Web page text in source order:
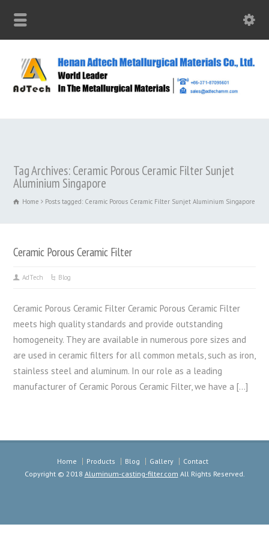
Tag Archives: Ceramic Porous Ceramic Filter Sunjet
Aluminium Singapore
Home Posts tagged: Ceramic Porous Ceramic Filter Sunjet Aluminium Singapore
Ceramic Porous Ceramic Filter
AdTech Blog
Ceramic Porous Ceramic Filter Ceramic Porous Ceramic Filter
meets high quality standards and provide outstanding
homogeneity. They are available in numerous pore sizes and
are used in ceramic filters for all common metals, such as iron,
stainless steel and aluminum. In our role as a leading
manufacturer of Ceramic Porous Ceramic Filter, we have a […]
Home Products Blog Gallery
Contact
Copyright © 2018 Aluminum-casting-filter.com All Rights Reserved.